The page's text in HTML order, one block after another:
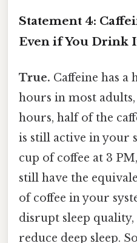
Statement 4:
Even if You Drink
True. Caffeine has a
hours in most
hours, half of the
is still active in your
cup of coffee at 3
still have the
of coffee in your
disrupt sleep quality,
reduce deep sleep.